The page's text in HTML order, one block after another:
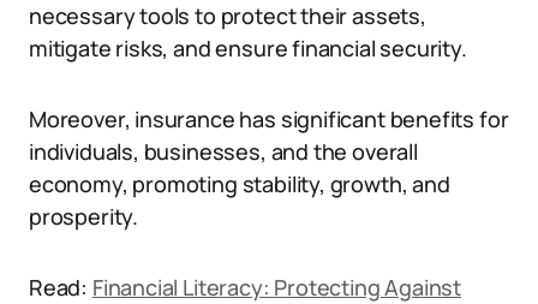
necessary tools to protect their assets,
mitigate risks, and ensure financial security.
Moreover, insurance has significant benefits for
individuals, businesses, and the overall
economy, promoting stability, growth, and
prosperity.
Read: Financial Literacy: Protecting Against